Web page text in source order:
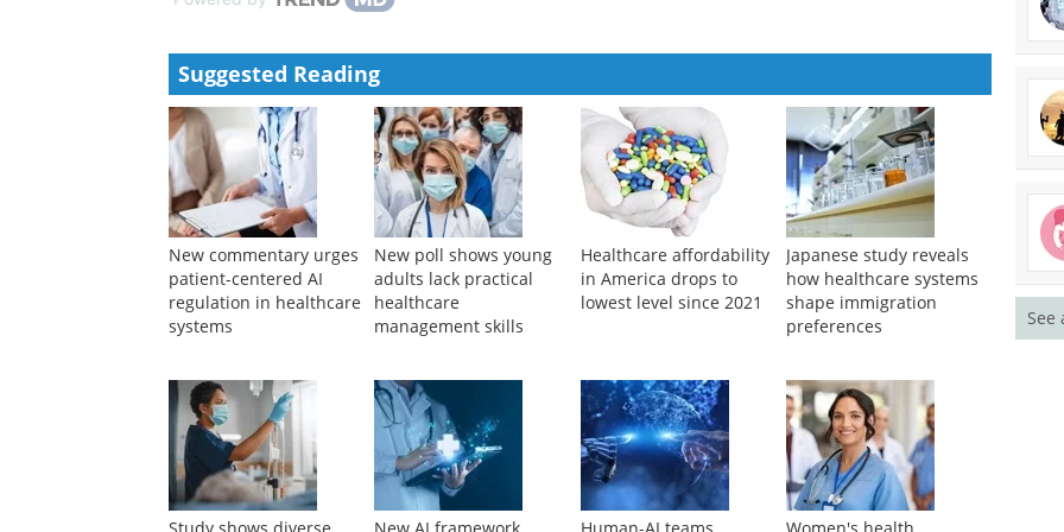
Suggested Reading
New commentary urges
patient-centered AI
regulation in healthcare
systems
New poll shows young
adults lack practical
healthcare
management skills
Healthcare affordability
in America drops to
lowest level since 2021
Japanese study reveals
how healthcare systems
shape immigration
preferences
See